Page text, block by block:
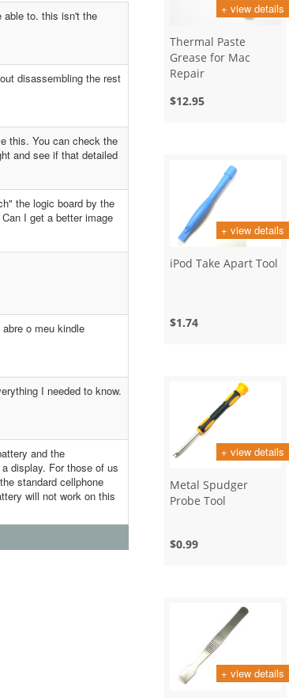
able to. this isn't the
disassembling the rest
this. You can check the
and see if that detailed
the logic board by the
I get a better image
o meu kindle
I needed to know.
and the
display. For those of us
standard cellphone
will not work on this
+ view details
Thermal Paste
Grease for Mac
Repair
$12.95
+ view details
iPod Take Apart Tool
$1.74
+ view details
Metal Spudger
Probe Tool
$0.99
+ view details